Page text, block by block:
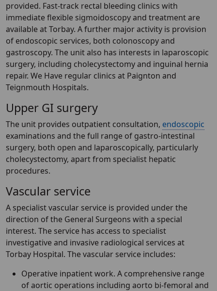
provided. Fast-track rectal bleeding clinics with
immediate flexible sigmoidoscopy and treatment are
available at Torbay. A further major activity is provision
of endoscopic services, both colonoscopy and
gastroscopy. The unit also has interests in laparoscopic
surgery, including cholecystectomy and inguinal hernia
repair. We Have regular clinics at Paignton and
Teignmouth Hospitals.
Upper GI surgery
The unit provides outpatient consultation, endoscopic
examinations and the full range of gastro-intestinal
surgery, both open and laparoscopically, particularly
cholecystectomy, apart from specialist hepatic
procedures.
Vascular service
A specialist vascular service is provided under the
direction of the General Surgeons with a special
interest. The service has access to specialist
investigative and invasive radiological services at
Torbay Hospital. The vascular service includes:
Operative inpatient work. A comprehensive range
of aortic operations including aorto bi-femoral and